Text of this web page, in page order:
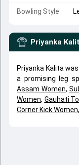
Bowling Style
Priyanka
Priyanka Kalita
a promising leg
Assam Women,
Women, Gauhati
Corner Kick Women,